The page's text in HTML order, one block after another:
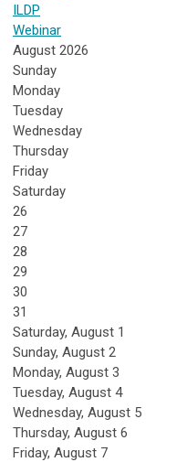
ILDP
Webinar
August 2026
Sunday
Monday
Tuesday
Wednesday
Thursday
Friday
Saturday
26
27
28
29
30
31
Saturday, August 1
Sunday, August 2
Monday, August 3
Tuesday, August 4
Wednesday, August 5
Thursday, August 6
Friday, August 7